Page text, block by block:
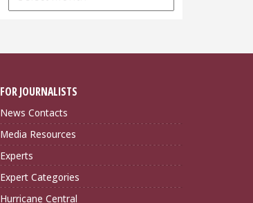
Archives
FOR JOURNALISTS
News Contacts
Media Resources
Experts
Expert Categories
Hurricane Central